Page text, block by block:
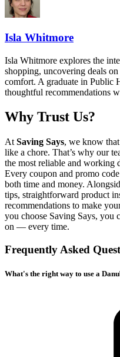
Isla Whitmore
Isla Whitmore explores the
shopping, uncovering deals
comfort. A graduate in Public
thoughtful recommendations
Why Trust Us?
At Saving Says, we know
like a chore. That’s why our
the most reliable and
Every coupon and promo
both time and money.
tips, straightforward product
recommendations to make
you choose Saving Says, you
on — every time.
Frequently Asked
What's the right way to use a